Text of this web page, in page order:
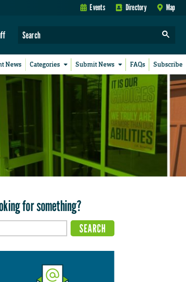
Events Directory Map
News Categories Submit News FAQs Subscribe
for something?